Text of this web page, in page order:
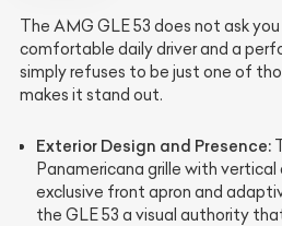
The AMG GLE 53 does not ask
comfortable daily driver and a
simply refuses to be just one of
makes it stand out.
Exterior Design and Presence:
Panamericana grille with
exclusive front apron and
the GLE 53 a visual authority